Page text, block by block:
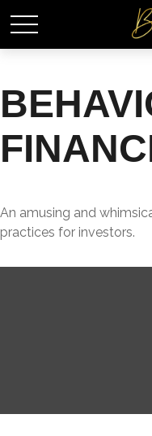
An amusing and
practices for investors.